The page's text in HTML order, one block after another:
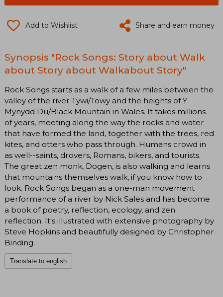
Add to Wishlist Share and earn money
Synopsis "Rock Songs: Story about Walk
about Story about Walkabout Story"
Rock Songs starts as a walk of a few miles between the
valley of the river Tywi/Towy and the heights of Y
Mynydd Du/Black Mountain in Wales. It takes millions
of years, meeting along the way the rocks and water
that have formed the land, together with the trees, red
kites, and otters who pass through. Humans crowd in
as well--saints, drovers, Romans, bikers, and tourists.
The great zen monk, Dogen, is also walking and learns
that mountains themselves walk, if you know how to
look. Rock Songs began as a one-man movement
performance of a river by Nick Sales and has become
a book of poetry, reflection, ecology, and zen
reflection. It's illustrated with extensive photography by
Steve Hopkins and beautifully designed by Christopher
Binding.
Translate to english